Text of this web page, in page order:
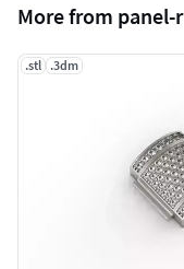
More from panel-r
.stl .3dm